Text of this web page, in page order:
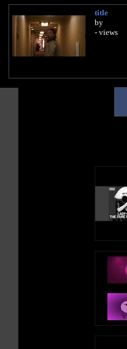
title
by
- views